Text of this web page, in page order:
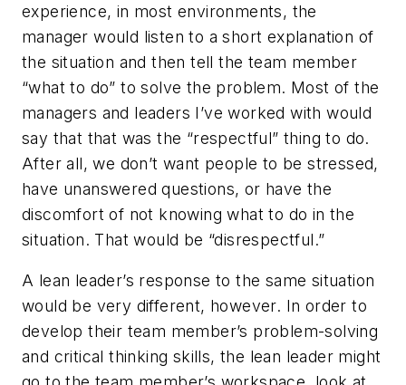
experience, in most environments, the
manager would listen to a short explanation of
the situation and thentell the team member
“what to do” to solve the problem. Most of the
managers and leaders I’ve worked with would
say that that was the “respectful” thing to do.
After all, we don’t want people to be stressed,
have unanswered questions, or have the
discomfort of not knowing what to do in the
situation. That would be “disrespectful.”
A lean leader’s response to the same situation
would be very different, however. In order to
develop their team member’s problem-solving
and critical thinking skills, the lean leader might